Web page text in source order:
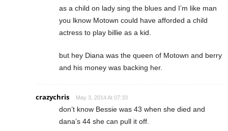
as a child on lady sing the blues and I’m like man
you lknow Motown could have afforded a child
actress to play billie as a kid.
but hey Diana was the queen of Motown and berry
and his money was backing her.
crazychris May 3, 2014 At 07:33
don’t know Bessie was 43 when she died and
dana’s 44 she can pull it off.